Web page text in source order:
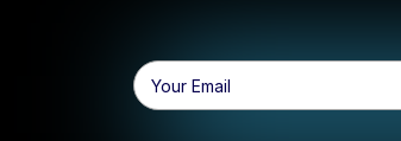
Email
Address